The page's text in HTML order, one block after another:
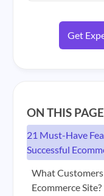
ON THIS PAGE
21 Must-Have
Successful
What
Ecommerce Site?